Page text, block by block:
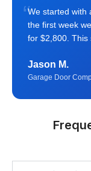
“We started with
the first week
for $2,800. This
Jason M.
Garage Door